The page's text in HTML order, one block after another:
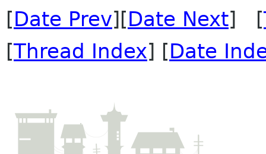
[Date Prev][Date Next] [
[Thread Index] [Date